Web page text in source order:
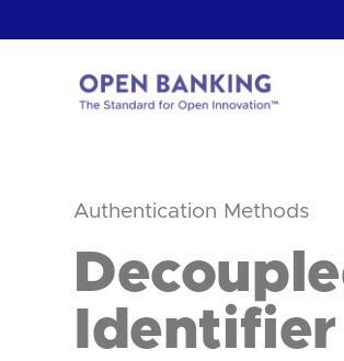
to
homepage
Authentication Methods
Identifier